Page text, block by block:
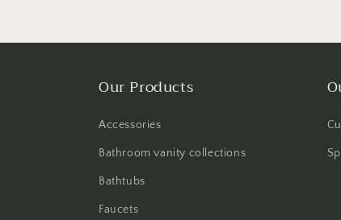
Our Products
Accessories
Bathroom vanity collections
Bathtubs
Faucets